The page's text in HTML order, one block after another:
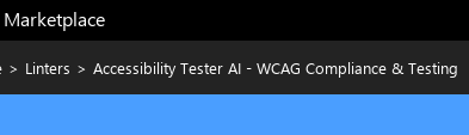
Marketplace
> Linters > Accessibility Tester AI - WCAG Compliance & Testing